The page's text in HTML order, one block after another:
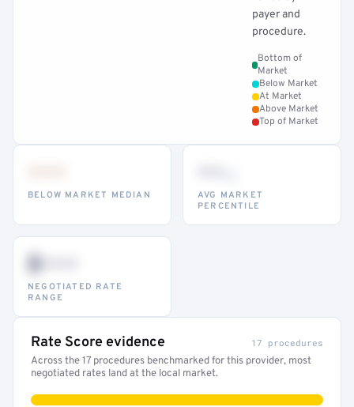
payer and
procedure.
Bottom of
Market
Below Market
At Market
Above Market
Top of Market
BELOW MARKET MEDIAN
AVG MARKET
PERCENTILE
$•••
NEGOTIATED RATE
RANGE
Rate Score evidence 17 procedures
Across the 17 procedures benchmarked for this provider, most
negotiated rates land at the local market.